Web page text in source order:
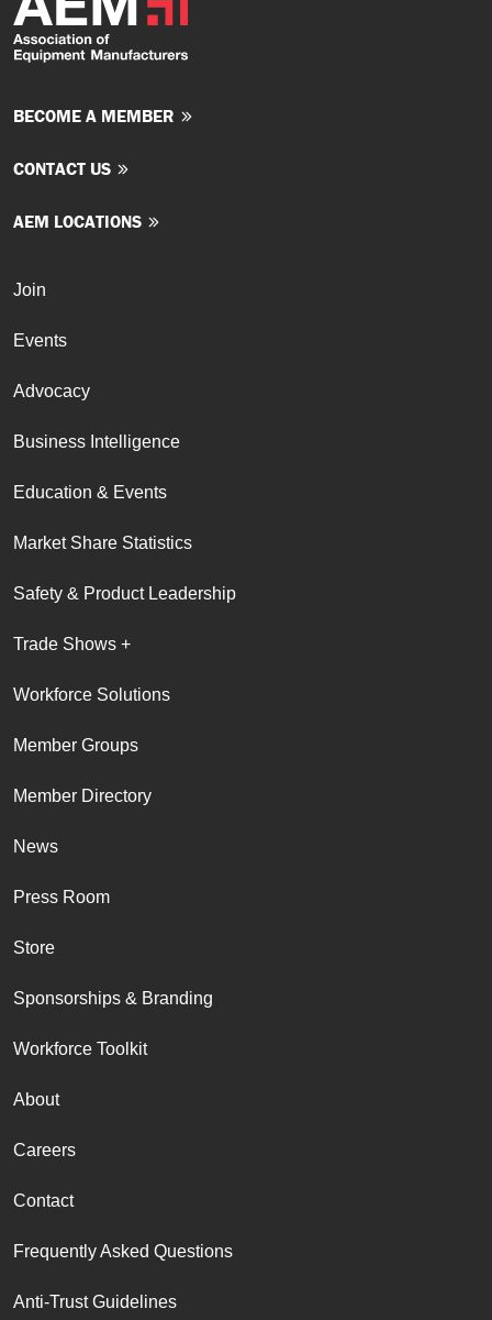
BECOME A MEMBER
CONTACT US
AEM LOCATIONS
Join
Events
Advocacy
Business Intelligence
Education & Events
Market Share Statistics
Safety & Product Leadership
Trade Shows +
Workforce Solutions
Member Groups
Member Directory
News
Press Room
Store
Sponsorships & Branding
Workforce Toolkit
About
Careers
Contact
Frequently Asked Questions
Anti-Trust Guidelines